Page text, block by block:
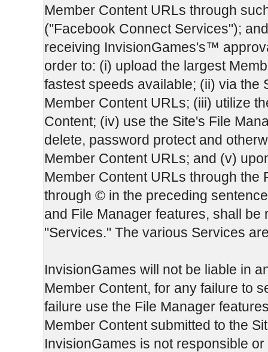
Member Content URLs through
("Facebook Connect Services");
receiving InvisionGames's™
order to: (i) upload the largest
fastest speeds available; (ii) via the
Member Content URLs; (iii) utilize
Content; (iv) use the Site's File
delete, password protect and
Member Content URLs; and (v)
Member Content URLs through
through © in the preceding
and File Manager features, shall
"Services." The various Services
InvisionGames will not be liable in
Member Content, for any failure to
failure use the File Manager
Member Content submitted to the
InvisionGames is not responsible